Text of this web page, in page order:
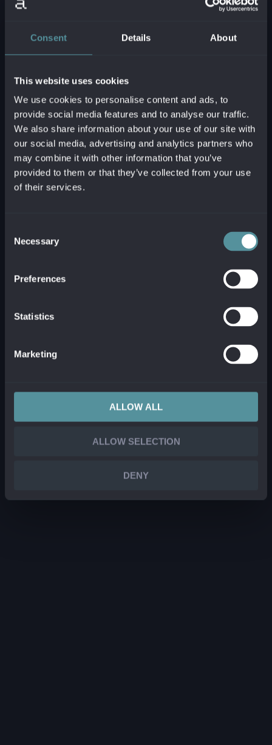
Consent Details About
This website uses cookies
We use cookies to personalise content and ads, to
provide social media features and to analyse our traffic.
We also share information about your use of our site with
our social media, advertising and analytics partners who
may combine it with other information that you’ve
provided to them or that they’ve collected from your use
of their services.
Selection
Necessary
Preferences
Statistics
Marketing
ALLOW ALL
ALLOW SELECTION
DENY